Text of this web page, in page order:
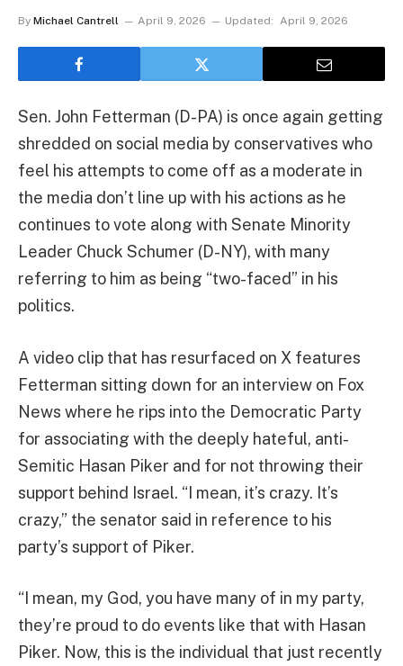
By Michael Cantrell April 9, 2026 Updated: April 9, 2026
Sen. John Fetterman (D-PA) is once again getting
shredded on social media by conservatives who
feel his attempts to come off as a moderate in
the media don’t line up with his actions as he
continues to vote along with Senate Minority
Leader Chuck Schumer (D-NY), with many
referring to him as being “two-faced” in his
politics.
A video clip that has resurfaced on X features
Fetterman sitting down for an interview on Fox
News where he rips into the Democratic Party
for associating with the deeply hateful, anti-
Semitic Hasan Piker and for not throwing their
support behind Israel. “I mean, it’s crazy. It’s
crazy,” the senator said in reference to his
party’s support of Piker.
“I mean, my God, you have many of in my party,
they’re proud to do events like that with Hasan
Piker. Now, this is the individual that just recently